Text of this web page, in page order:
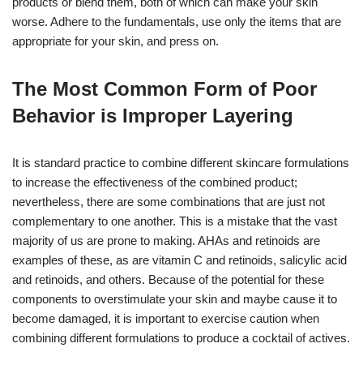
worse. Adhere to the fundamentals, use only the items that are
appropriate for your skin, and press on.
The Most Common Form of Poor
Behavior is Improper Layering
It is standard practice to combine different skincare formulations
to increase the effectiveness of the combined product;
nevertheless, there are some combinations that are just not
complementary to one another. This is a mistake that the vast
majority of us are prone to making. AHAs and retinoids are
examples of these, as are vitamin C and retinoids, salicylic acid
and retinoids, and others. Because of the potential for these
components to overstimulate your skin and maybe cause it to
become damaged, it is important to exercise caution when
combining different formulations to produce a cocktail of actives.